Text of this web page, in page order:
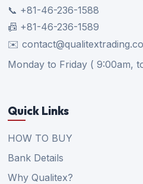
📞 +81-46-236-1588
📠 +81-46-236-1589
✉️
Monday to Friday ( 9:00am,
Quick Links
HOW TO BUY
Bank Details
Why Qualitex?